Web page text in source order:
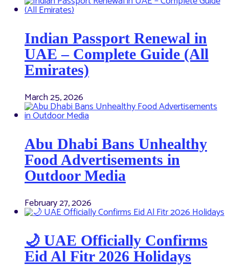
Indian Passport Renewal in
UAE – Complete Guide (All
Emirates)
March 25, 2026
Abu Dhabi Bans Unhealthy
Food Advertisements in
Outdoor Media
February 27, 2026
🌙 UAE Officially Confirms
Eid Al Fitr 2026 Holidays